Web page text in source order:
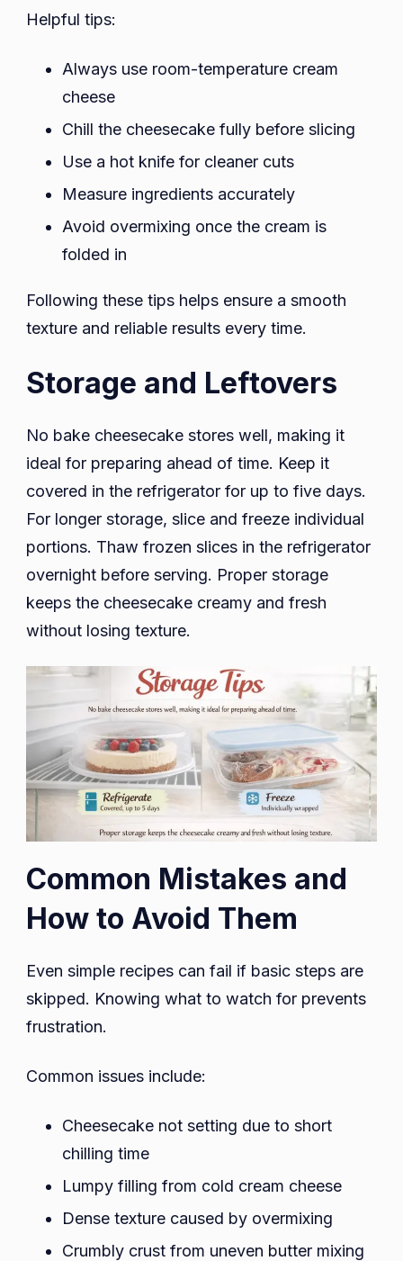
Helpful tips:
Always use room-temperature cream
cheese
Chill the cheesecake fully before slicing
Use a hot knife for cleaner cuts
Measure ingredients accurately
Avoid overmixing once the cream is
folded in
Following these tips helps ensure a smooth
texture and reliable results every time.
Storage and Leftovers
No bake cheesecake stores well, making it
ideal for preparing ahead of time. Keep it
covered in the refrigerator for up to five days.
For longer storage, slice and freeze individual
portions. Thaw frozen slices in the refrigerator
overnight before serving. Proper storage
keeps the cheesecake creamy and fresh
without losing texture.
Common Mistakes and
How to Avoid Them
Even simple recipes can fail if basic steps are
skipped. Knowing what to watch for prevents
frustration.
Common issues include:
Cheesecake not setting due to short
chilling time
Lumpy filling from cold cream cheese
Dense texture caused by overmixing
Crumbly crust from uneven butter mixing